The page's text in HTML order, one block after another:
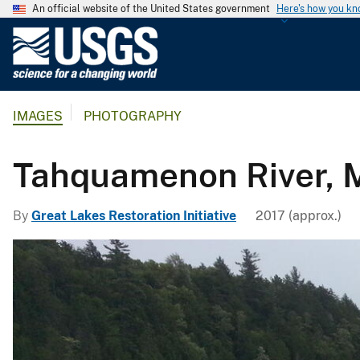
An official website of the United States government Here's how you
l
g
i
c
a
S
u
IMAGES PHOTOGRAPHY
Tahquamenon River,
By Great Lakes Restoration Initiative 2017 (approx.)